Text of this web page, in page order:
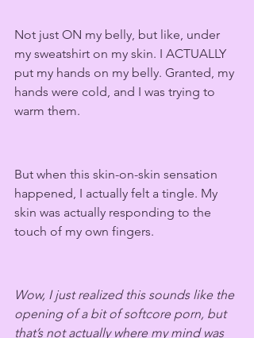
Not just ON my belly, but like, under
my sweatshirt on my skin. I ACTUALLY
put my hands on my belly. Granted, my
hands were cold, and I was trying to
warm them.
But when this skin-on-skin sensation
happened, I actually felt a tingle. My
skin was actually responding to the
touch of my own fingers.
Wow, I just realized this sounds like the
opening of a bit of softcore porn, but
that’s not actually where my mind was